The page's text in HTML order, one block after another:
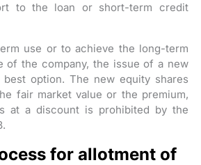
to the loan or short-term credit
use or to achieve the long-term
of the company, the issue of a new
option. The new equity shares
fair market value or the premium,
at a discount is prohibited by the
for allotment of